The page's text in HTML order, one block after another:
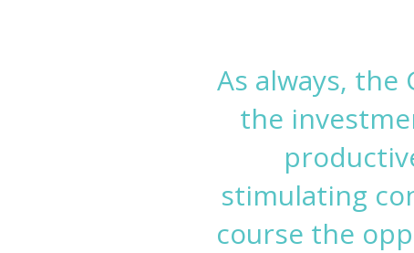
As always, the
the
stimulating
course the